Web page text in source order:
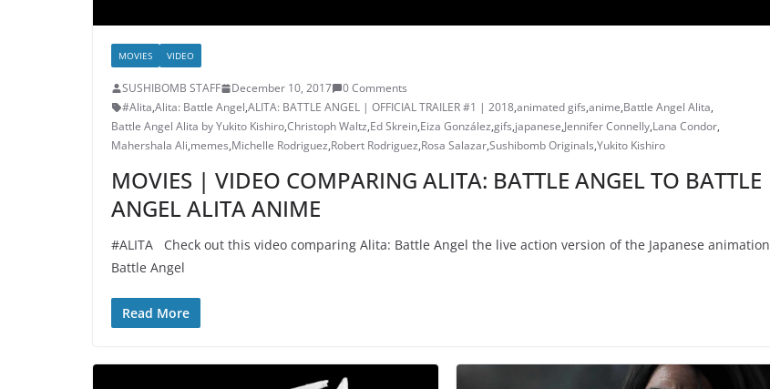
MOVIES VIDEO
SUSHIBOMB STAFF December 10, 2017
0 Comments
#Alita,Alita: Battle Angel,ALITA: BATTLE ANGEL | OFFICIAL TRAILER #1 | 2018,animated gifs,anime,Battle Angel Alita,
Battle Angel Alita by Yukito Kishiro,Christoph Waltz,Ed Skrein,Eiza González,gifs,japanese,Jennifer Connelly,Lana Condor,
Mahershala Ali,memes,Michelle Rodriguez,Robert Rodriguez,Rosa Salazar,Sushibomb Originals,Yukito Kishiro
MOVIES | VIDEO COMPARING ALITA: BATTLE ANGEL TO BATTLE
ANGEL ALITA ANIME
#ALITA Check out this video comparing Alita: Battle Angel the live action version of the Japanese animation
Battle Angel
Read More